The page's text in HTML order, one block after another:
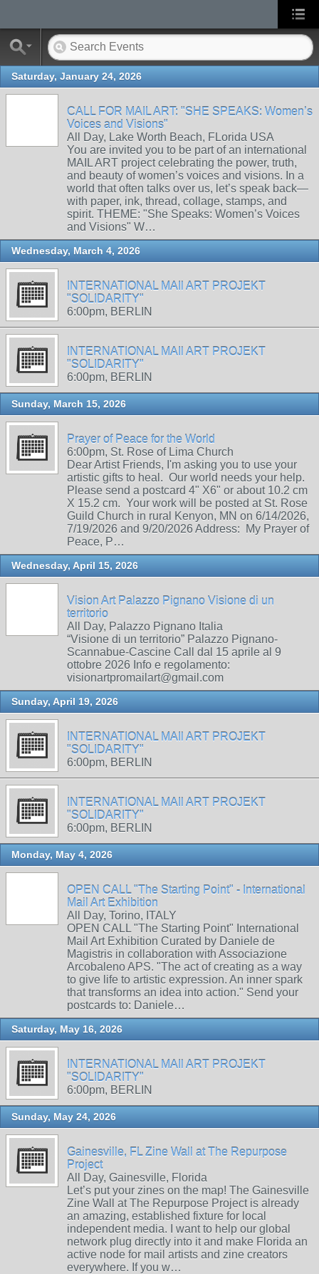
Saturday, January 24, 2026
CALL FOR MAIL ART: "SHE SPEAKS: Women’s
Voices and Visions"
All Day, Lake Worth Beach, FLorida USA
You are invited you to be part of an international
MAIL ART project celebrating the power, truth,
and beauty of women’s voices and visions. In a
world that often talks over us, let’s speak back—
with paper, ink, thread, collage, stamps, and
spirit. THEME: "She Speaks: Women’s Voices
and Visions" W…
Wednesday, March 4, 2026
INTERNATIONAL MAIl ART PROJEKT
"SOLIDARITY"
6:00pm, BERLIN
INTERNATIONAL MAIl ART PROJEKT
"SOLIDARITY"
6:00pm, BERLIN
Sunday, March 15, 2026
Prayer of Peace for the World
6:00pm, St. Rose of Lima Church
Dear Artist Friends, I'm asking you to use your
artistic gifts to heal. Our world needs your help.
Please send a postcard 4" X6" or about 10.2 cm
X 15.2 cm. Your work will be posted at St. Rose
Guild Church in rural Kenyon, MN on 6/14/2026,
7/19/2026 and 9/20/2026 Address: My Prayer of
Peace, P…
Wednesday, April 15, 2026
Vision Art Palazzo Pignano Visione di un
territorio
All Day, Palazzo Pignano Italia
“Visione di un territorio” Palazzo Pignano-
Scannabue-Cascine Call dal 15 aprile al 9
ottobre 2026 Info e regolamento:
visionartpromailart@gmail.com
Sunday, April 19, 2026
INTERNATIONAL MAIl ART PROJEKT
"SOLIDARITY"
6:00pm, BERLIN
INTERNATIONAL MAIl ART PROJEKT
"SOLIDARITY"
6:00pm, BERLIN
Monday, May 4, 2026
OPEN CALL "The Starting Point" - International
Mail Art Exhibition
All Day, Torino, ITALY
OPEN CALL "The Starting Point" International
Mail Art Exhibition Curated by Daniele de
Magistris in collaboration with Associazione
Arcobaleno APS. "The act of creating as a way
to give life to artistic expression. An inner spark
that transforms an idea into action." Send your
postcards to: Daniele…
Saturday, May 16, 2026
INTERNATIONAL MAIl ART PROJEKT
"SOLIDARITY"
6:00pm, BERLIN
Sunday, May 24, 2026
Gainesville, FL Zine Wall at The Repurpose
Project
All Day, Gainesville, Florida
Let’s put your zines on the map! The Gainesville
Zine Wall at The Repurpose Project is already
an amazing, established fixture for local
independent media. I want to help our global
network plug directly into it and make Florida an
active node for mail artists and zine creators
everywhere. If you w…